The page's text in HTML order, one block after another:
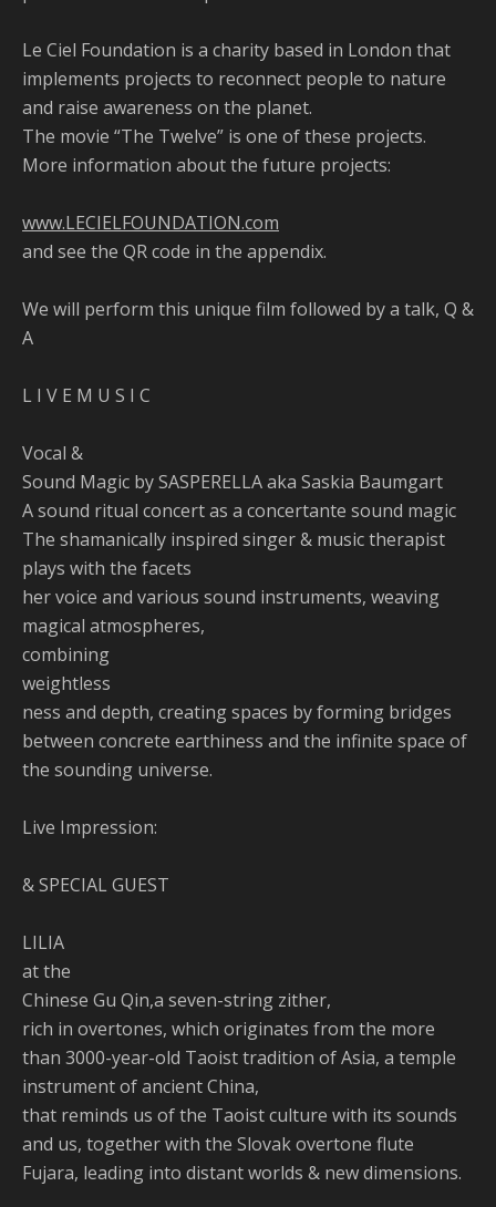
Le Ciel Foundation is a charity based in London that
implements projects to reconnect people to nature
and raise awareness on the planet.
The movie “The Twelve” is one of these projects.
More information about the future projects:
www.LECIELFOUNDATION.com
and see the QR code in the appendix.
We will perform this unique film followed by a talk, Q &
A
L I V E M U S I C
Vocal &
Sound Magic by SASPERELLA aka Saskia Baumgart
A sound ritual concert as a concertante sound magic
The shamanically inspired singer & music therapist
plays with the facets
her voice and various sound instruments, weaving
magical atmospheres,
combining
weightless
ness and depth, creating spaces by forming bridges
between concrete earthiness and the infinite space of
the sounding universe.
Live Impression:
& SPECIAL GUEST
LILIA
at the
Chinese Gu Qin,a seven-string zither,
rich in overtones, which originates from the more
than 3000-year-old Taoist tradition of Asia, a temple
instrument of ancient China,
that reminds us of the Taoist culture with its sounds
and us, together with the Slovak overtone flute
Fujara, leading into distant worlds & new dimensions.